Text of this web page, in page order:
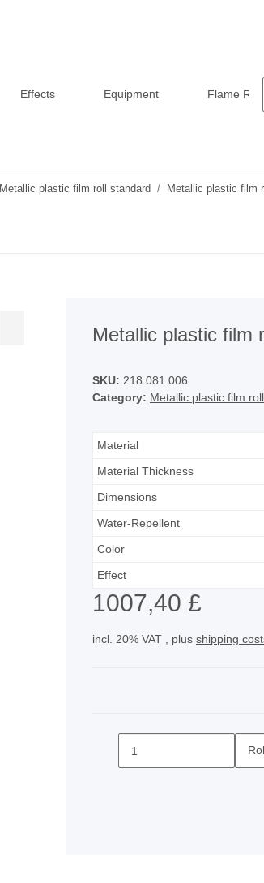
Effects Equipment Flame
Metallic plastic film roll standard
Metallic plastic film
Metallic plastic film
SKU: 218.081.006
Category: Metallic plastic film
Material
Material Thickness
Dimensions
Water-Repellent
Color
Effect
1007,40 £
incl. 20% VAT , plus shipping